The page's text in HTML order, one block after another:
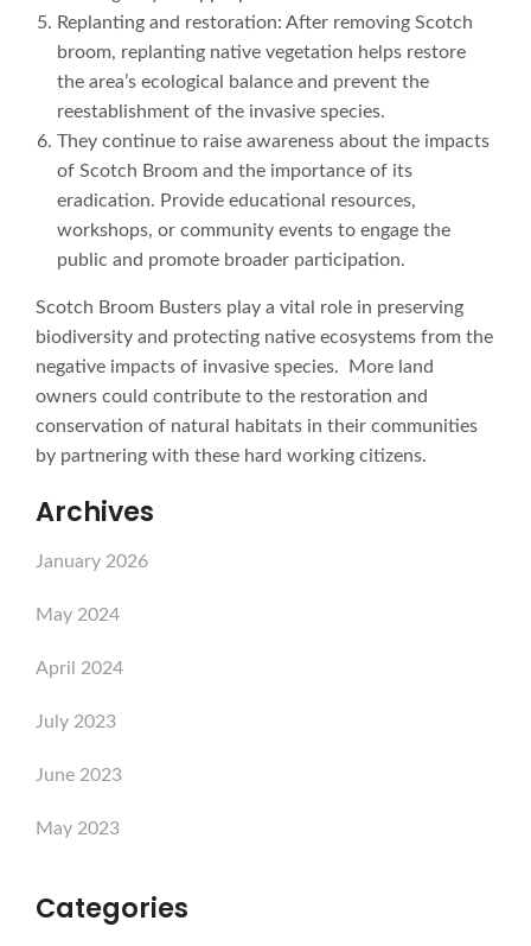
Replanting and restoration: After removing Scotch
broom, replanting native vegetation helps restore
the area’s ecological balance and prevent the
reestablishment of the invasive species.
They continue to raise awareness about the impacts
of Scotch Broom and the importance of its
eradication. Provide educational resources,
workshops, or community events to engage the
public and promote broader participation.
Scotch Broom Busters play a vital role in preserving
biodiversity and protecting native ecosystems from the
negative impacts of invasive species. More land
owners could contribute to the restoration and
conservation of natural habitats in their communities
by partnering with these hard working citizens.
Archives
January 2026
May 2024
April 2024
July 2023
June 2023
May 2023
Categories